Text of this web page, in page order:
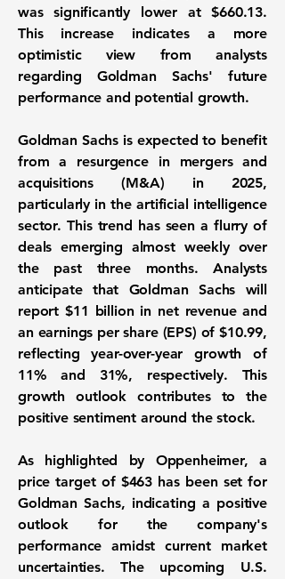
was significantly lower at$660.13.
This increase indicates a more
optimistic view from analysts
regarding Goldman Sachs' future
performance and potential growth.
Goldman Sachs is expected to benefit
from a resurgence in mergers and
acquisitions (M&A) in 2025,
particularly in the artificial intelligence
sector. This trend has seen a flurry of
deals emerging almost weekly over
the past three months. Analysts
anticipate that Goldman Sachs will
report$11 billion in net revenue and
an earnings per share (EPS) of$10.99,
reflecting year-over-year growth of
11% and 31%, respectively. This
growth outlook contributes to the
positive sentiment around the stock.
As highlighted by Oppenheimer, a
price target of $463 has been set for
Goldman Sachs, indicating a positive
outlook for the company's
performance amidst current market
uncertainties. The upcoming U.S.